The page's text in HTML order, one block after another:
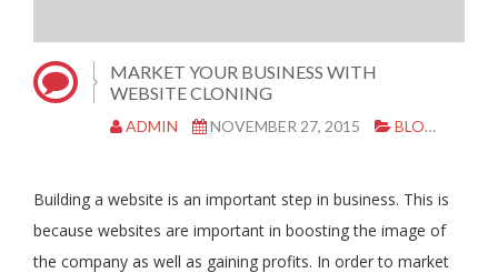
MARKET YOUR BUSINESS WITH
WEBSITE CLONING
ADMIN NOVEMBER 27, 2015 BLOG
Building a website is an important step in business. This is
because websites are important in boosting the image of
the company as well as gaining profits. In order to market